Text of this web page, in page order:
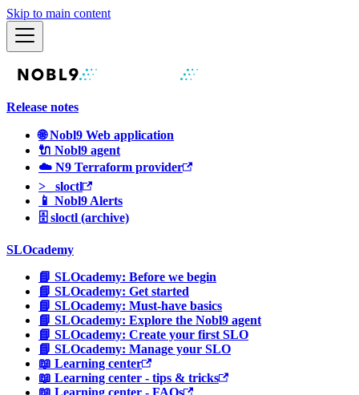
Skip to main content
Release notes
🌐 Nobl9 Web application
🔌 Nobl9 agent
☁️ N9 Terraform provider
>_ sloctl
📱 Nobl9 Alerts
🗄 sloctl (archive)
SLOcademy
📘 SLOcademy: Before we begin
📘 SLOcademy: Get started
📘 SLOcademy: Must-have basics
📘 SLOcademy: Explore the Nobl9 agent
📘 SLOcademy: Create your first SLO
📘 SLOcademy: Manage your SLO
📖 Learning center
📖 Learning center - tips & tricks
📖 Learning center - FAQs